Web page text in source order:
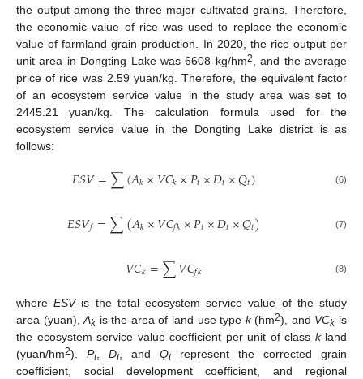
the output among the three major cultivated grains. Therefore,
the economic value of rice was used to replace the economic
value of farmland grain production. In 2020, the rice output per
unit area in Dongting Lake was 6608 kg/hm2
, and the average
price of rice was 2.59 yuan/kg. Therefore, the equivalent factor
of an ecosystem service value in the study area was set to
2445.21 yuan/kg. The calculation formula used for the
ecosystem service value in the Dongting Lake district is as
follows:
𝐸𝑆𝑉=∑(𝐴𝑘×𝑉𝐶𝑘×𝑃𝑡×𝐷𝑡×𝑄𝑡) (6)
𝐸𝑆𝑉𝑓=∑(𝐴𝑘×𝑉𝐶𝑓𝑘×𝑃𝑡×𝐷𝑡×𝑄𝑡) (7)
𝑉𝐶𝑘=∑𝑉𝐶𝑓𝑘 (8)
whereESVis the total ecosystem service value of the study
area (yuan),Akis the area of land use type k(hm2), and VCkis
the ecosystem service value coefficient per unit of class kland
(yuan/hm2). Pt, Dt, and Qtrepresent the corrected grain
coefficient, social development coefficient, and regional